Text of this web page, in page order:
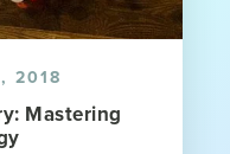
2018
Mastering